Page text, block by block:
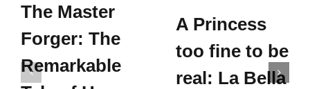
The Master
Forger: The
Remarkable
A Princess
too fine to be
real: La Bella